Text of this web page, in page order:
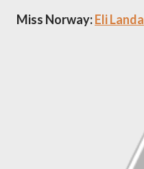
Miss Norway:Eli Landa